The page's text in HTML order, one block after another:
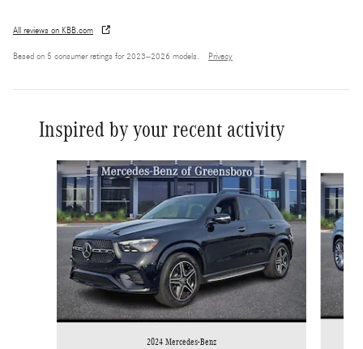
All reviews on KBB.com
Based on 5 consumer ratings for 2023–2026 models. Privacy
Inspired by your recent activity
Slide 1 of 6
2024 Mercedes-Benz